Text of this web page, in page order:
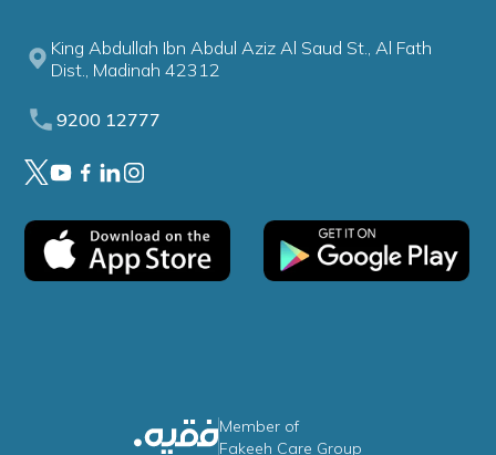
King Abdullah Ibn Abdul Aziz Al Saud St., Al Fath
Dist., Madinah 42312
9200 12777
Member of
Fakeeh Care Group